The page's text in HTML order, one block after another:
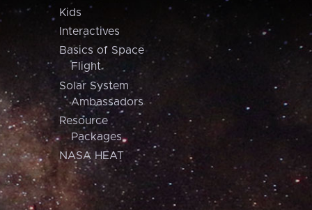
Kids
Interactives
Basics of Space
Flight
Solar System
Ambassadors
Resource
Packages
NASA HEAT